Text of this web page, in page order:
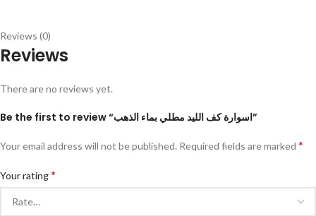
Reviews (0)
Reviews
There are no reviews yet.
Be the first to review “اسوارة كف الليد مطلي بماء الذهب”
Your email address will not be published. Required fields are marked *
Your rating*